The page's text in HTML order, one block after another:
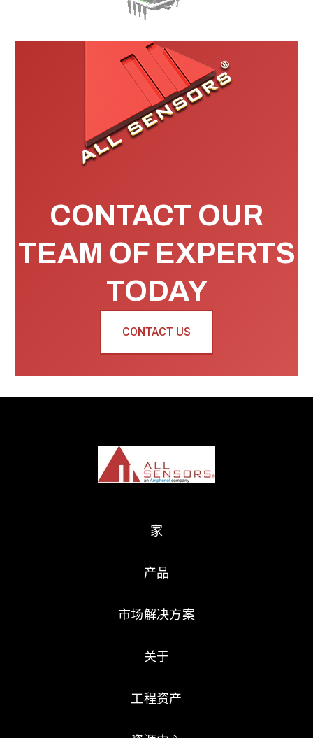
CONTACT OUR
TEAM OF EXPERTS
TODAY
CONTACT US
家
产品
市场解决方案
关于
工程资产